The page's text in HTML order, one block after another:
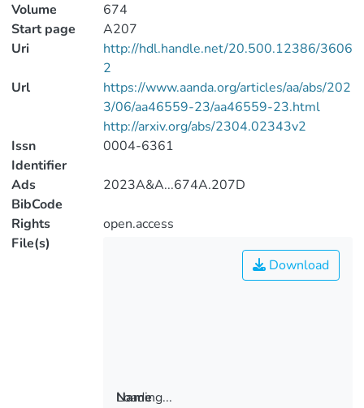
Volume
674
Start page
A207
Uri
http://hdl.handle.net/20.500.12386/3606
2
Url
https://www.aanda.org/articles/aa/abs/202
3/06/aa46559-23/aa46559-23.html
http://arxiv.org/abs/2304.02343v2
Issn
Identifier
0004-6361
Ads
BibCode
2023A&A...674A.207D
Rights
open.access
File(s)
Loading...
Download
Name